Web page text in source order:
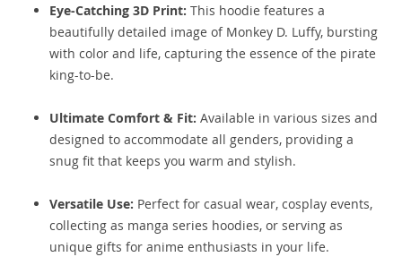
Eye-Catching 3D Print: This hoodie features a
beautifully detailed image of Monkey D. Luffy, bursting
with color and life, capturing the essence of the pirate
king-to-be.
Ultimate Comfort & Fit: Available in various sizes and
designed to accommodate all genders, providing a
snug fit that keeps you warm and stylish.
Versatile Use: Perfect for casual wear, cosplay events,
collecting as manga series hoodies, or serving as
unique gifts for anime enthusiasts in your life.